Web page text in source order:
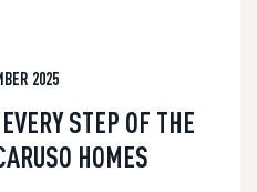
2025
STEP OF THE
HOMES